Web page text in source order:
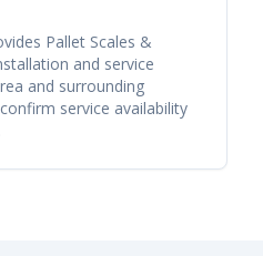
Pallet Scales &
and service
and surrounding
service availability